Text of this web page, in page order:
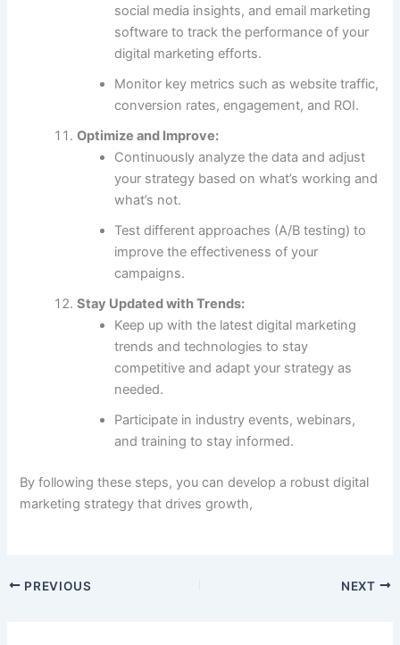
social media insights, and email marketing
software to track the performance of your
digital marketing efforts.
Monitor key metrics such as website traffic,
conversion rates, engagement, and ROI.
Optimize and Improve:
Continuously analyze the data and adjust
your strategy based on what’s working and
what’s not.
Test different approaches (A/B testing) to
improve the effectiveness of your
campaigns.
Stay Updated with Trends:
Keep up with the latest digital marketing
trends and technologies to stay
competitive and adapt your strategy as
needed.
Participate in industry events, webinars,
and training to stay informed.
By following these steps, you can develop a robust digital
marketing strategy that drives growth,
PREVIOUS NEXT